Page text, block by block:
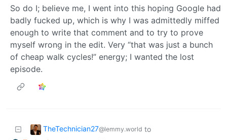
So do I; believe me, I went into this hoping Google had
badly fucked up, which is why I was admittedly miffed
enough to write that comment and to try to prove
myself wrong in the edit. Very “that was just a bunch
of cheap walk cycles!” energy; I wanted the lost
episode.
TheTechnician27@lemmy.world to